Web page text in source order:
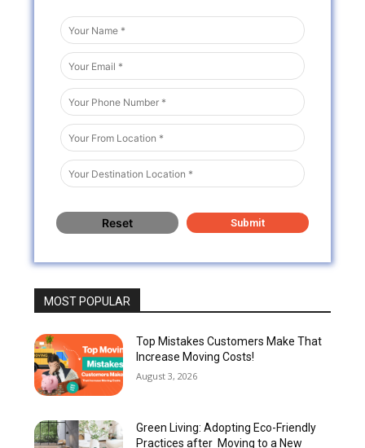
MOST POPULAR
Top Mistakes Customers Make That
Increase Moving Costs!
August 3, 2026
Green Living: Adopting Eco-Friendly
Practices after Moving to a New